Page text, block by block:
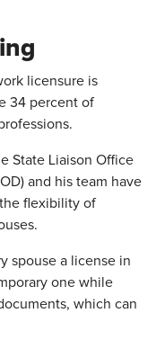
licensure is
34 percent of
State Liaison Office
and his team have
flexibility of
spouse a license in
one while
which can